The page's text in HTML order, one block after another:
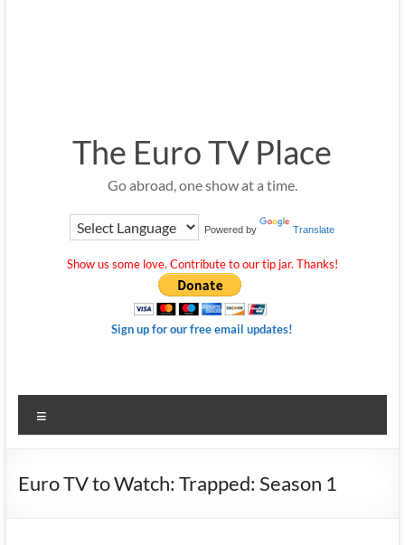
The Euro TV Place
Go abroad, one show at a time.
Powered by Translate
Show us some love. Contribute to our tip jar. Thanks!
Sign up for our free email updates!
Euro TV to Watch: Trapped: Season 1